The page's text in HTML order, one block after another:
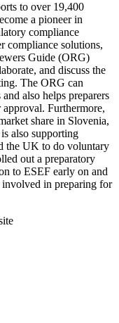
to over 19,400
a pioneer in
compliance
compliance solutions,
Guide (ORG)
and discuss the
The ORG can
also helps preparers
Furthermore,
share in Slovenia,
also supporting
the UK to do voluntary
out a preparatory
to ESEF early on and
involved in preparing for